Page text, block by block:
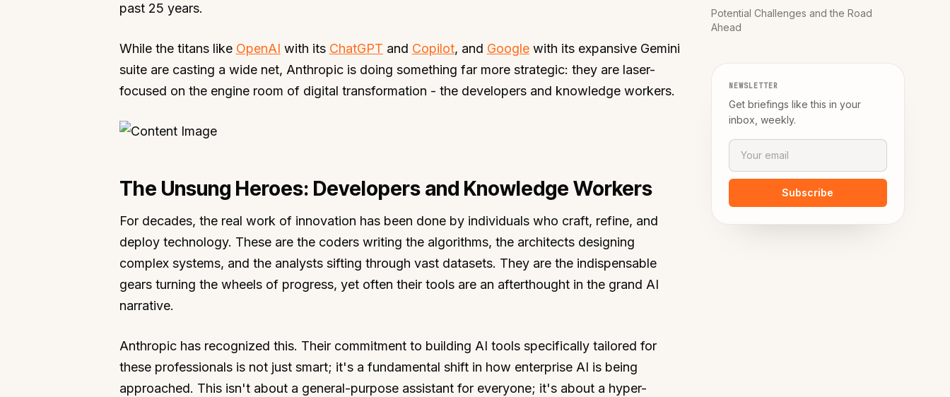
past 25 years.
While the titans like OpenAI with its ChatGPT and Copilot, and Googlewith its expansive Gemini
suite are casting a wide net, Anthropic is doing something far more strategic: they are laser-
focused on the engine room of digital transformation - the developers and knowledge workers.
The Unsung Heroes: Developers and Knowledge Workers
For decades, the real work of innovation has been done by individuals who craft, refine, and
deploy technology. These are the coders writing the algorithms, the architects designing
complex systems, and the analysts sifting through vast datasets. They are the indispensable
gears turning the wheels of progress, yet often their tools are an afterthought in the grand AI
narrative.
Anthropic has recognized this. Their commitment to building AI tools specifically tailored for
these professionals is not just smart; it's a fundamental shift in how enterprise AI is being
approached. This isn't about a general-purpose assistant for everyone; it's about a hyper-
Potential Challenges and the Road
Ahead
NEWSLETTER
Get briefings like this in your
inbox, weekly.
Subscribe